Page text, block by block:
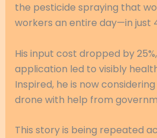
the pesticide spraying that
workers an entire day—in just
His input cost dropped by
application led to visibly
Inspired, he is now
drone with help from
This story is being repeated